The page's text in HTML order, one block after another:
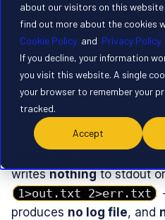
about our visitors on this website
find out more about the cookies
Cookie Policy and Privacy Policy.
If you decline, your information
you visit this website. A single
your browser to remember your
tracked.
Accept
SOLVED
Voyager `deploy.py`
Forum|Forum|1 month ago 4
luciusprimus
Summary
On a Metis dev system,
writesnothingto stdout
1>out.txt 2>err.txt
produces no log file, and